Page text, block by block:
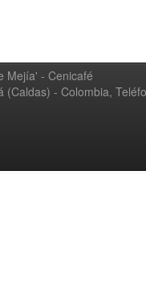
Mejía' - Cenicafé
- Colombia,